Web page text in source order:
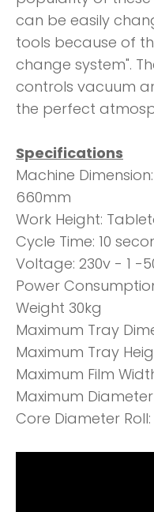
can be easily
tools because of
change system".
controls vacuum
the perfect
Specifications
Machine
660mm
Work Height:
Cycle Time: 10
Voltage: 230v - 1 -
Power
Weight 30kg
Maximum Tray
Maximum Tray
Maximum Film
Maximum
Core Diameter